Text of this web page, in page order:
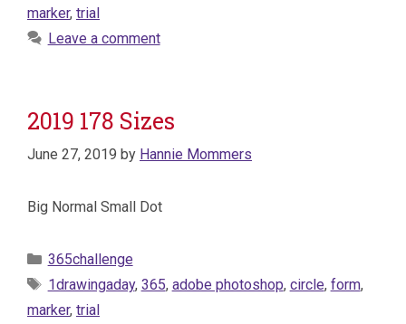
marker, trial
Leave a comment
2019 178 Sizes
June 27, 2019 by Hannie Mommers
Big Normal Small Dot
Categories
365challenge
Tags
1drawingaday, 365, adobe photoshop, circle, form,
marker, trial